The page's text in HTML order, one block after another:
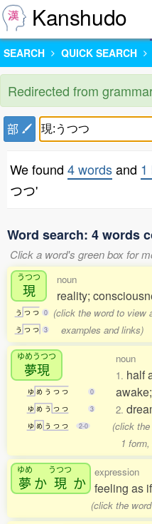
Kanshudo
SEARCH QUICK SEARCH
Redirected from
部
We found 4 wordsand 1
つつ'
Word search: 4 words
Click a word's green box for
うつつ
現
う つ つ 0
う つ つ 3
noun
reality;
(click the word to view
examples and links)
ゆめうつつ
夢現
ゆ め う つ つ
0
ゆ め う つ つ
3
ゆ め う つ つ 2-0
noun
1. half
2.
(click
1
ゆめ
夢 か
うつつ
現 か
expression
feeling as
(click the